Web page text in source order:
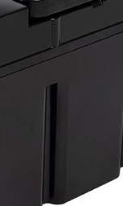
battery for your
it
and optimal
to a more
you to